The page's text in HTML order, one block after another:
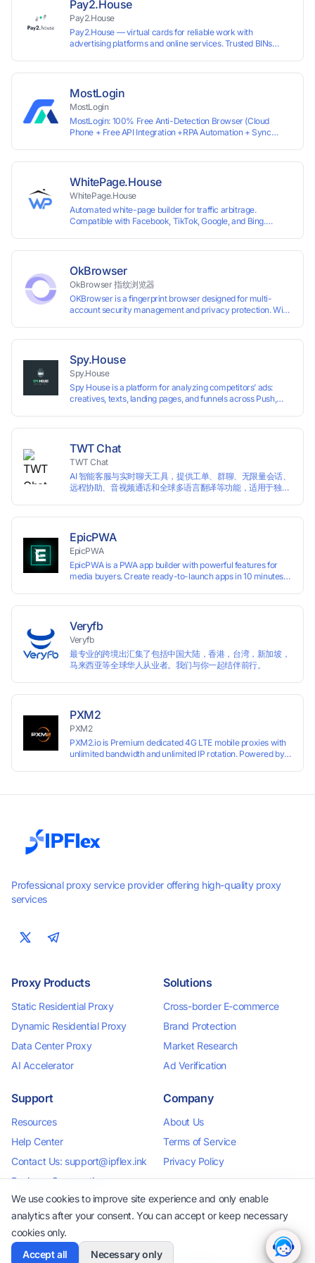
Pay2.House
Pay2.House
Pay2.House — virtual cards for reliable work with
advertising platforms and online services. Trusted BINs
IPFLEX when topping up your Pay2.House account and get
+1% credited to your balance from the deposit.
MostLogin
MostLogin
MostLogin: 100% Free Anti-Detection Browser (Cloud
Phone + Free API Integration +RPA Automation + Sync
WhitePage.House
WhitePage.House
Automated white-page builder for traffic arbitrage.
Compatible with Facebook, TikTok, Google, and Bing.
OkBrowser
OkBrowser 指纹浏览器
OKBrowser is a fingerprint browser designed for multi-
account security management and privacy protection. With
preventing account association and reducing the risk of
restrictions.
Spy.House
Spy.House
Spy House is a platform for analyzing competitors’ ads:
creatives, texts, landing pages, and funnels across Push,
TWT Chat
TWT Chat
AI 智能客服与实时聊天工具，提供工单、群聊、无限量会话、
远程协助、音视频通话和全球多语言翻译等功能，适用于独立
EpicPWA
EpicPWA
EpicPWA is a PWA app builder with powerful features for
media buyers. Create ready-to-launch apps in 10 minutes
Veryfb
Veryfb
最专业的跨境出汇集了包括中国大陆，香港，台湾，新加坡，
马来西亚等全球华人从业者。我们与你一起结伴前行。
PXM2
PXM2
PXM2.io is Premium dedicated 4G LTE mobile proxies with
unlimited bandwidth and unlimited IP rotation. Powered by
Professional proxy service provider offering high-quality proxy
services
Proxy Products
Static Residential Proxy
Dynamic Residential Proxy
Data Center Proxy
AI Accelerator
Solutions
Cross-border E-commerce
Brand Protection
Market Research
Ad Verification
Support
Resources
Help Center
Contact Us: support@ipflex.ink
Business Cooperation:
business@ipflex.ink
Company
About Us
Terms of Service
Privacy Policy
2026 IPFlex. All rights reserved.
We use cookies to improve site experience and only enable
analytics after your consent. You can accept or keep necessary
cookies only.
Accept all
Necessary only